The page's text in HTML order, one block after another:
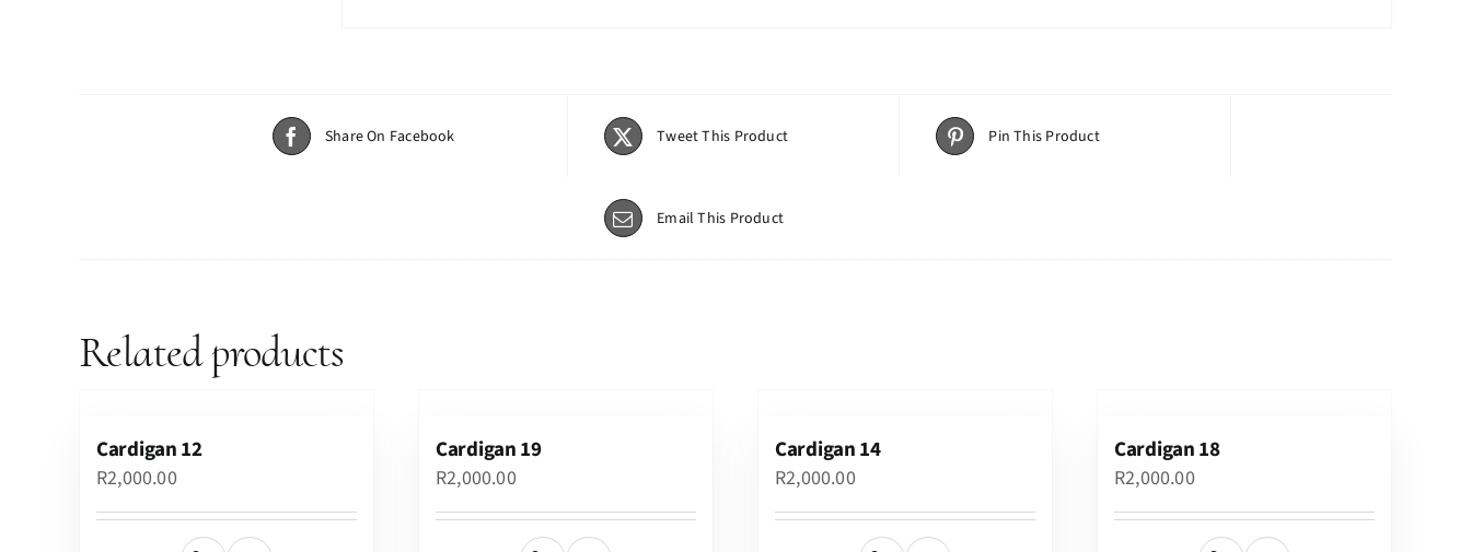
Share On Facebook Tweet This Product Pin This Product
Email This Product
Related products
Cardigan 12
R2,000.00
Cardigan 19
R2,000.00
Cardigan 14
R2,000.00
Cardigan 18
R2,000.00